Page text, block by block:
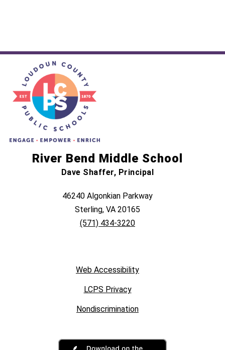
River Bend Middle School
Dave Shaffer, Principal
46240 Algonkian Parkway
Sterling, VA 20165
(571) 434-3220
Web Accessibility
LCPS Privacy
Nondiscrimination